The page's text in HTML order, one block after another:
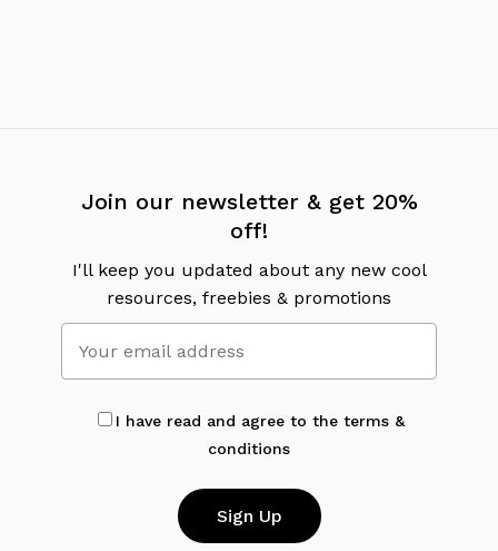
Join our newsletter & get 20%
off!
I'll keep you updated about any new cool
resources, freebies & promotions
I have read and agree to the terms &
conditions